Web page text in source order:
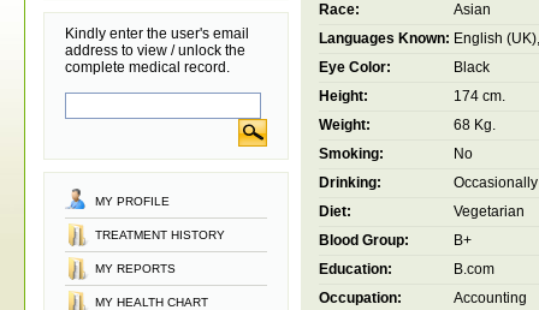
Kindly enter the user's email
address to view / unlock the
complete medical record.
MY PROFILE
TREATMENT HISTORY
MY REPORTS
MY HEALTH CHART
Race:
Asian
Languages Known: English
Eye Color:
Black
Height:
174 cm.
Weight:
68 Kg.
Smoking:
No
Drinking:
Occasionally
Diet:
Vegetarian
Blood Group:
B+
Education:
B.com
Occupation:
Accounting